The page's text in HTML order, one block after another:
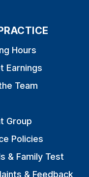
Hours
Earnings
Team
Group
Policies
& Family Test
& Feedback